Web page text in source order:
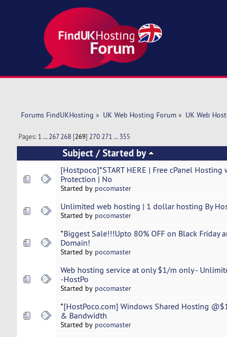
Forums FindUKHosting » UK Web Hosting Forum» UK Web
Pages: 1 ...267 268 [269] 270 271 ...355
Subject/ Started by
[Hostpoco]*START HERE | Free cPanel Hosting
Protection | No
Started by pocomaster
Unlimited web hosting | 1 dollar hosting By
Started by pocomaster
*Biggest Sale!!!Upto 80% OFF on Black Friday
Domain!
Started by pocomaster
Web hosting service at only $1/m only -
-HostPo
Started by pocomaster
*[HostPoco.com] Windows Shared Hosting
& Bandwidth
Started by pocomaster